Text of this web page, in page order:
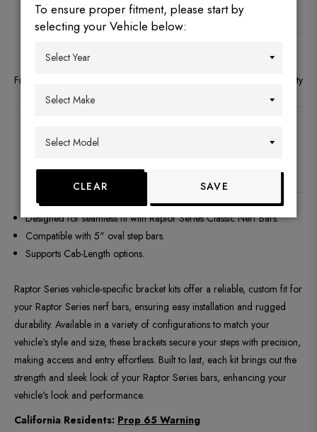
To ensure proper fitment, please start by
selecting your Vehicle below:
CLEAR SAVE
Free Shipping to the 48 continental states No Warranty
DESCRIPTION FITMENT
Designed for seamless fit with Raptor Series Classic Nerf Bars.
Compatible with 5" oval step bars.
Supports Cab-Length options.
Raptor Series vehicle-specific bracket kits offer a reliable, custom fit for
your Raptor Series nerf bars, ensuring easy installation and rugged
durability. Available in a variety of configurations to match your
vehicle's style and size, these brackets secure your steps with precision,
making access and entry effortless. Built to last, each kit brings out the
strength and sleek look of your Raptor Series bars, enhancing your
vehicle's look and performance.
California Residents: Prop 65 Warning